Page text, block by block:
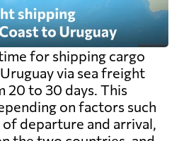
for shipping cargo
via sea freight
20 to 30 days. This
on factors such
departure and arrival,